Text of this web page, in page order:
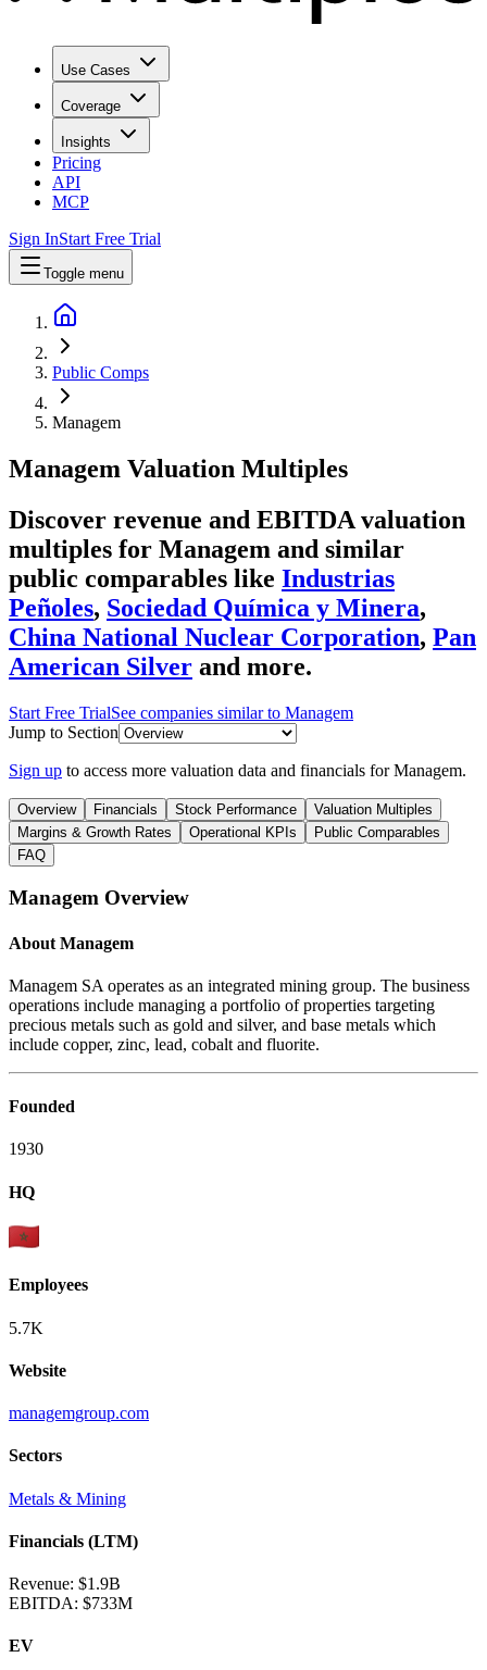
Use Cases
Coverage
Insights
Pricing
API
MCP
Sign InStart Free Trial
Toggle menu
Public Comps
Managem
Managem Valuation Multiples
Discover revenue and EBITDA valuation
multiples for Managem and similar
public comparables like Industrias
Peñoles, Sociedad Química y Minera,
China National Nuclear Corporation, Pan
American Silver and more.
Start Free TrialSee companies similar to Managem
Jump to Section
Sign up to access more valuation data and financials forManagem.
Overview Financials Stock Performance
Valuation Multiples
Margins & Growth Rates
Operational KPIs
Public Comparables
FAQ
Managem Overview
About Managem
Managem SA operates as an integrated mining group. The business
operations include managing a portfolio of properties targeting
precious metals such as gold and silver, and base metals which
include copper, zinc, lead, cobalt and fluorite.
Founded
1930
HQ
Employees
5.7K
Website
managemgroup.com
Sectors
Metals & Mining
Financials (LTM)
Revenue: $1.9B
EBITDA: $733M
EV